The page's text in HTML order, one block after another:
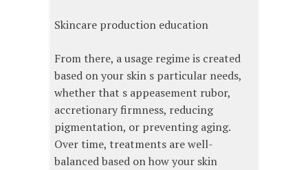
Skincare production education
From there, a usage regime is created
based on your skin s particular needs,
whether that s appeasement rubor,
accretionary firmness, reducing
pigmentation, or preventing aging.
Over time, treatments are well-
balanced based on how your skin